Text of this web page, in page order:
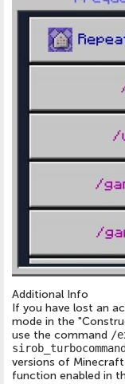
Additional Info
If you have lost an
mode in the
use the command /
versions of Minecraft
function enabled in